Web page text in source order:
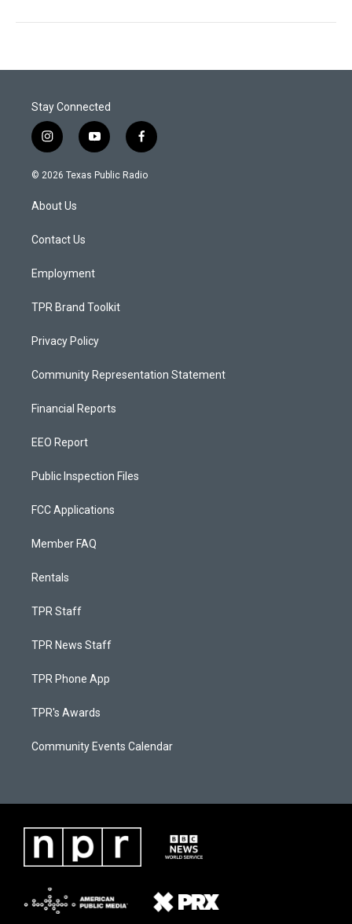
Stay Connected
i
n
s
g
a
y
o
u
f
a
c
© 2026 Texas Public Radio
About Us
Contact Us
Employment
TPR Brand Toolkit
Privacy Policy
Community Representation Statement
Financial Reports
EEO Report
Public Inspection Files
FCC Applications
Member FAQ
Rentals
TPR Staff
TPR News Staff
TPR Phone App
TPR's Awards
Community Events Calendar